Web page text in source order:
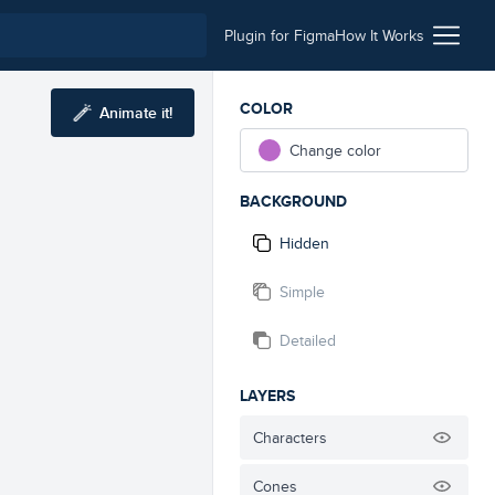
Plugin for FigmaHow It Works
Animate it!
COLOR
Change color
BACKGROUND
Hidden
Simple
Detailed
LAYERS
Characters
Cones